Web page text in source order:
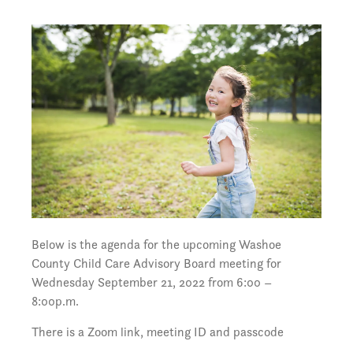
Below is the agenda for the upcoming Washoe
County Child Care Advisory Board meeting for
Wednesday September 21, 2022 from 6:00 –
8:00p.m.
There is a Zoom link, meeting ID and passcode